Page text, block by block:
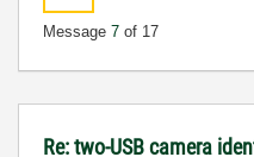
Message 7 of 17
Re: two-USB camera